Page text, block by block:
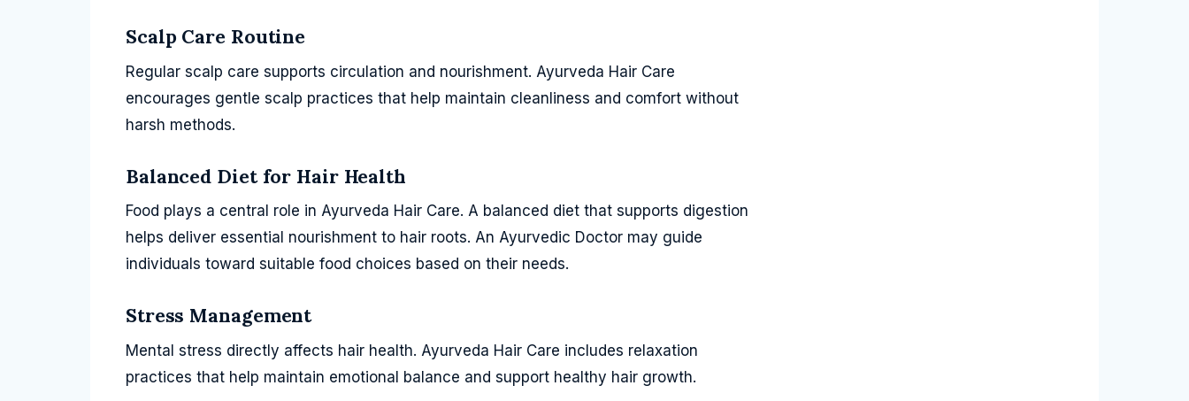
Scalp Care Routine
Regular scalp care supports circulation and nourishment. Ayurveda Hair Care
encourages gentle scalp practices that help maintain cleanliness and comfort without
harsh methods.
Balanced Diet for Hair Health
Food plays a central role in Ayurveda Hair Care. A balanced diet that supports digestion
helps deliver essential nourishment to hair roots. An Ayurvedic Doctor may guide
individuals toward suitable food choices based on their needs.
Stress Management
Mental stress directly affects hair health. Ayurveda Hair Care includes relaxation
practices that help maintain emotional balance and support healthy hair growth.